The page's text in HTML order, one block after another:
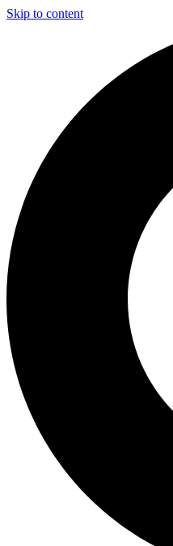
Skip to content